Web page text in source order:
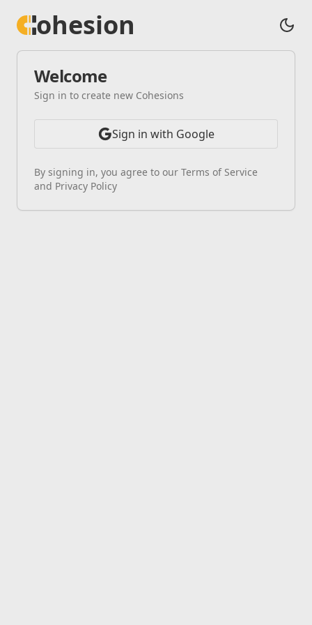
ohesion
Welcome
Sign in to create new Cohesions
Sign in with Google
By signing in, you agree to our Terms of Service
and Privacy Policy